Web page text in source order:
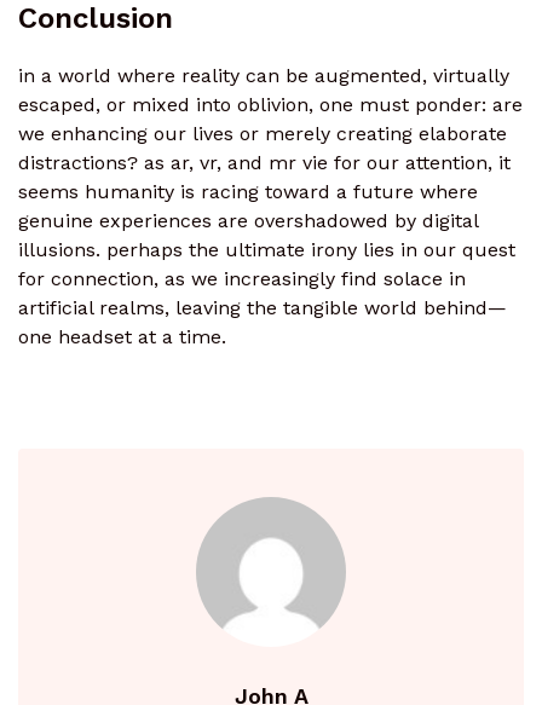
Conclusion
in a world where reality can be augmented, virtually
escaped, or mixed into oblivion, one must ponder: are
we enhancing our lives or merely creating elaborate
distractions? as ar, vr, and mr vie for our attention, it
seems humanity is racing toward a future where
genuine experiences are overshadowed by digital
illusions. perhaps the ultimate irony lies in our quest
for connection, as we increasingly find solace in
artificial realms, leaving the tangible world behind—
one headset at a time.
John A